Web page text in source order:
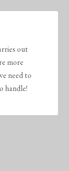
out
more
need to
handle!